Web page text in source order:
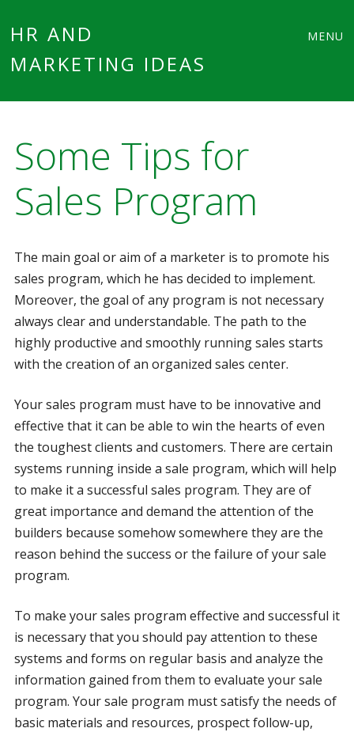
HR AND
MARKETING IDEAS
MENU
Some Tips for
Sales Program
The main goal or aim of a marketer is to promote his
sales program, which he has decided to implement.
Moreover, the goal of any program is not necessary
always clear and understandable. The path to the
highly productive and smoothly running sales starts
with the creation of an organized sales center.
Your sales program must have to be innovative and
effective that it can be able to win the hearts of even
the toughest clients and customers. There are certain
systems running inside a sale program, which will help
to make it a successful sales program. They are of
great importance and demand the attention of the
builders because somehow somewhere they are the
reason behind the success or the failure of your sale
program.
To make your sales program effective and successful it
is necessary that you should pay attention to these
systems and forms on regular basis and analyze the
information gained from them to evaluate your sale
program. Your sale program must satisfy the needs of
basic materials and resources, prospect follow-up,